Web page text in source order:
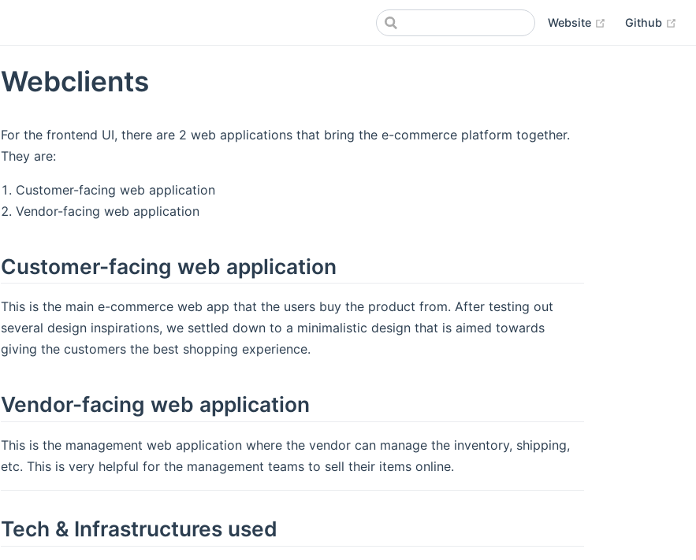
Website (opens new
Github
Webclients
For the frontend UI, there are 2 web applications that bring the e-commerce platform together.
They are:
Customer-facing web application
Vendor-facing web application
Customer-facing web application
This is the main e-commerce web app that the users buy the product from. After testing out
several design inspirations, we settled down to a minimalistic design that is aimed towards
giving the customers the best shopping experience.
Vendor-facing web application
This is the management web application where the vendor can manage the inventory, shipping,
etc. This is very helpful for the management teams to sell their items online.
Tech & Infrastructures used